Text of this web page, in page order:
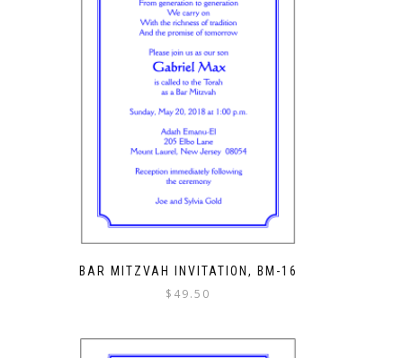
BAR MITZVAH INVITATION, BM-16
$ 49.50